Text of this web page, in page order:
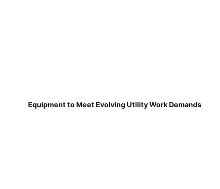
Equipment to Meet Evolving Utility Work Demands